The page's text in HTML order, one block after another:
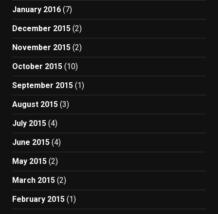
January 2016 (7)
December 2015 (2)
November 2015 (2)
October 2015 (10)
September 2015 (1)
August 2015 (3)
July 2015 (4)
June 2015 (4)
May 2015 (2)
March 2015 (2)
February 2015 (1)